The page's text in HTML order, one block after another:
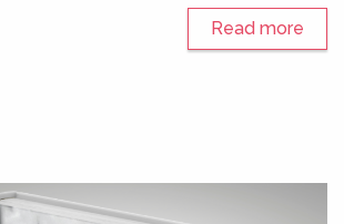
Read more